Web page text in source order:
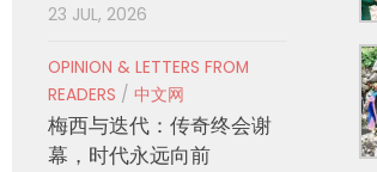
23 JUL, 2026
OPINION & LETTERS FROM
READERS / 中文网
梅西与迭代：传奇终会谢
幕，时代永远向前